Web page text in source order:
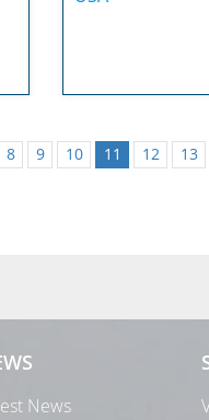
8 9 10 11 12 13
News